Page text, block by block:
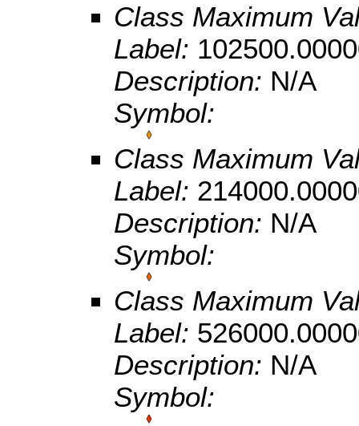
Class Maximum
Label:
Description: N/A
Symbol:
Class Maximum
Label:
Description: N/A
Symbol:
Class Maximum
Label:
Description: N/A
Symbol: